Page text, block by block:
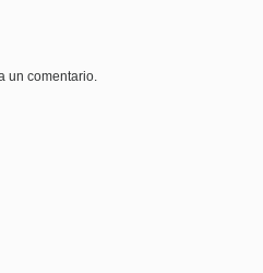
un comentario.